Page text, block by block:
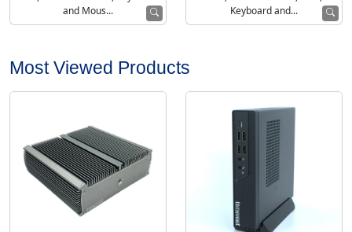
and Mous...
Keyboard and...
Most Viewed Products